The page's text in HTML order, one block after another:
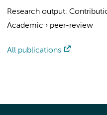
Research output:
Academic › peer-review
All publications